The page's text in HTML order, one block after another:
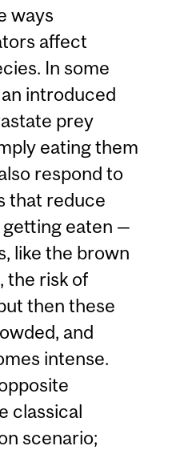
ways
affect
In some
introduced
prey
eating them
respond to
that reduce
eaten —
like the brown
the risk of
then these
and
intense.
classical
scenario;